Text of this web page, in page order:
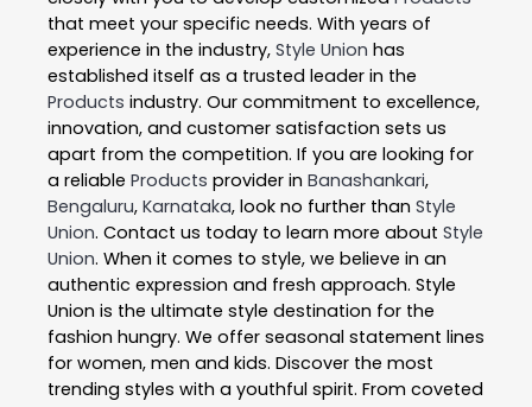
that meet your specific needs. With years of
experience in the industry, Style Union has
established itself as a trusted leader in the
Products industry. Our commitment to excellence,
innovation, and customer satisfaction sets us
apart from the competition. If you are looking for
a reliable Products provider in Banashankari,
Bengaluru, Karnataka, look no further than Style
Union. Contact us today to learn more about Style
Union. When it comes to style, we believe in an
authentic expression and fresh approach. Style
Union is the ultimate style destination for the
fashion hungry. We offer seasonal statement lines
for women, men and kids. Discover the most
trending styles with a youthful spirit. From coveted